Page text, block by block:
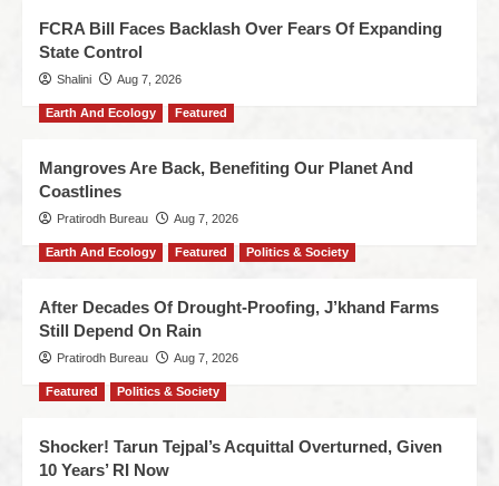
FCRA Bill Faces Backlash Over Fears Of Expanding
State Control
Shalini Aug 7, 2026
Earth And Ecology Featured
Mangroves Are Back, Benefiting Our Planet And
Coastlines
Pratirodh Bureau Aug 7, 2026
Earth And Ecology Featured Politics & Society
After Decades Of Drought-Proofing, J’khand Farms
Still Depend On Rain
Pratirodh Bureau Aug 7, 2026
Featured Politics & Society
Shocker! Tarun Tejpal’s Acquittal Overturned, Given
10 Years’ RI Now